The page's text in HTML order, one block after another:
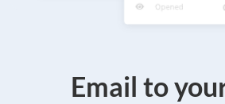
Email to